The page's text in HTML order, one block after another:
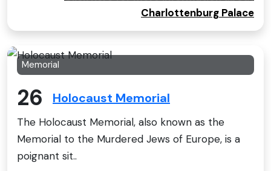
Charlottenburg Palace
Memorial
26 Holocaust Memorial
The Holocaust Memorial, also known as the
Memorial to the Murdered Jews of Europe, is a
poignant sit..